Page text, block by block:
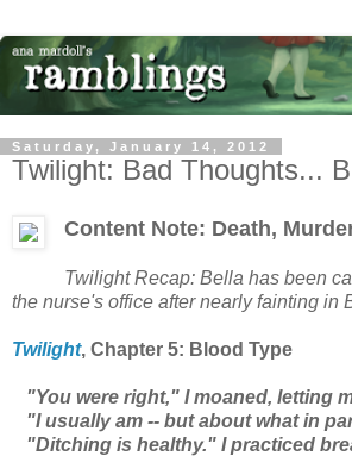
Saturday, January 14, 2012
Twilight: Bad Thoughts...
Content Note: Death,
TwilightRecap: Bella has been
the nurse's office after nearly fainting in
Twilight, Chapter 5: Blood Type
"You were right," I moaned, letting
"I usually am -- but about what in
"Ditching is healthy." I practiced